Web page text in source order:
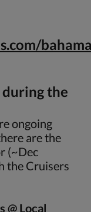
the
ongoing
are the
(~Dec
the Cruisers
@ Local